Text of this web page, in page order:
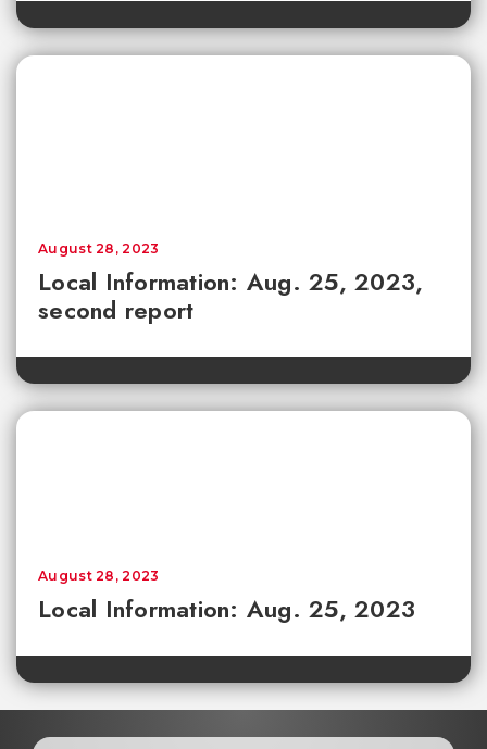
Local Information: Aug. 25, 2023,
second report
August 28, 2023
Local Information: Aug. 25, 2023
August 28, 2023